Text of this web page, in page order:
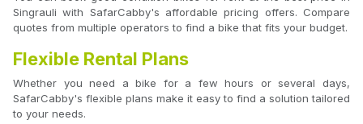
Singrauli with SafarCabby's affordable pricing offers. Compare
quotes from multiple operators to find a bike that fits your budget.
Flexible Rental Plans
Whether you need a bike for a few hours or several days,
SafarCabby's flexible plans make it easy to find a solution tailored
to your needs.